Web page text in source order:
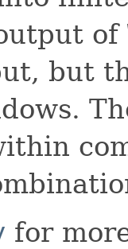
of
but
for